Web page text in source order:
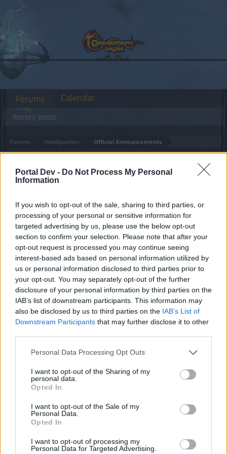
Portal Dev - Do Not Process My Personal
Information
If you wish to opt-out of the sale, sharing to third parties, or
processing of your personal or sensitive information for
targeted advertising by us, please use the below opt-out
section to confirm your selection. Please note that after your
opt-out request is processed you may continue seeing
interest-based ads based on personal information utilized by
us or personal information disclosed to third parties prior to
your opt-out. You may separately opt-out of the further
disclosure of your personal information by third parties on the
IAB’s list of downstream participants. This information may
also be disclosed by us to third parties on the IAB’s List of
Downstream Participants that may further disclose it to other
Personal Data Processing Opt Outs
I want to opt-out of the Sharing of my
personal data.
Opted In
I want to opt-out of the Sale of my
Personal Data.
Opted In
I want to opt-out of processing my
Personal Data for Targeted Advertising.
Forums Headquarters Official Announcements
Mentor Bonus Missing?!
Dear forum reader,
if you’d like to actively participate on the forum by
joining discussions or starting your own threads or
topics, please log into the game first. If you do not
have a game account, you will need to register for
one. We look forward to your next visit!CLICK
HERE
Thread Status: Not open for further replies.
teddy.bear
Forum Ambassador
bonus go, please continue reading...
Mentor Bonus Gone?!
Well, no ...
What happened?
that the mentor bonus works again and missing talent
Forums
Recent posts
Calendar